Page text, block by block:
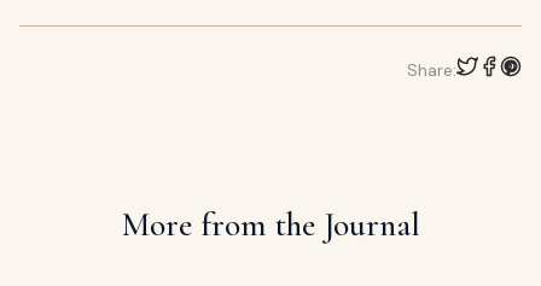
Share:
More from the Journal